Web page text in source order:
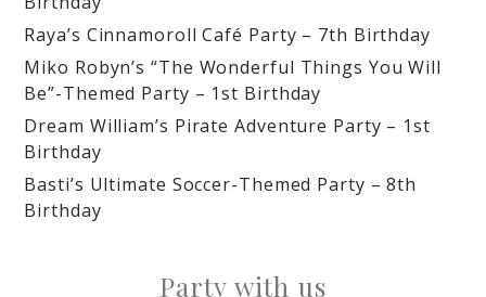
Raya’s Cinnamoroll Café Party – 7th Birthday
Miko Robyn’s “The Wonderful Things You Will
Be”-Themed Party – 1st Birthday
Dream William’s Pirate Adventure Party – 1st
Birthday
Basti’s Ultimate Soccer-Themed Party – 8th
Birthday
Party with us